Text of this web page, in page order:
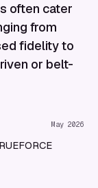
often cater
from
fidelity to
or belt-
May 2026